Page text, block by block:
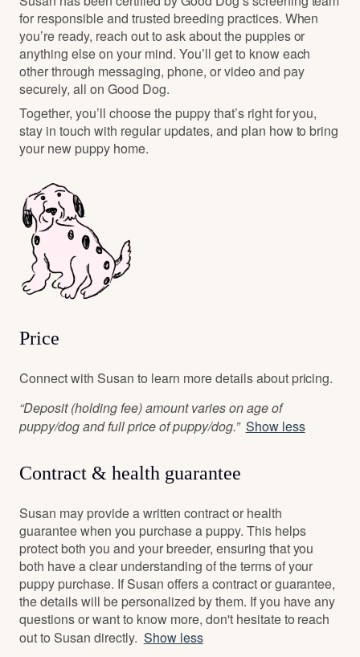
for responsible and trusted breeding practices. When
you’re ready, reach out to ask about the puppies or
anything else on your mind. You’ll get to know each
other through messaging, phone, or video and pay
securely, all on Good Dog.
Together, you’ll choose the puppy that’s right for you,
stay in touch with regular updates, and plan how to bring
your new puppy home.
Price
Connect with Susan to learn more details about pricing.
“Deposit (holding fee) amount varies on age of
puppy/dog and full price of puppy/dog.” Show less
Contract & health guarantee
Susan may provide a written contract or health
guarantee when you purchase a puppy. This helps
protect both you and your breeder, ensuring that you
both have a clear understanding of the terms of your
puppy purchase. If Susan offers a contract or guarantee,
the details will be personalized by them. If you have any
questions or want to know more, don't hesitate to reach
out to Susan directly. Show less